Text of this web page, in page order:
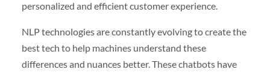
personalized and efficient customer experience.
NLP technologies are constantly evolving to create the
best tech to help machines understand these
differences and nuances better. These chatbots have